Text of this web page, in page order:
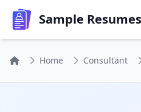
Sample Resumes
Home Consultant